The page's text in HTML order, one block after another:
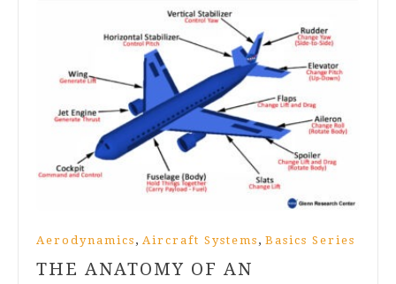
Aerodynamics , Aircraft Systems , Basics Series
THE ANATOMY OF AN